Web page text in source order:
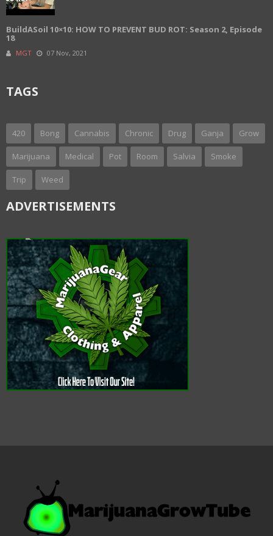
BuildASoil 10×10: HOW TO PREVENT BUD ROT: Season 2, Episode
18
MGT 07 Nov, 2021
TAGS
420 Bong Cannabis Chronic Drug Ganja Grow
Marijuana Medical Pot Room Salvia Smoke
Trip Weed
ADVERTISEMENTS